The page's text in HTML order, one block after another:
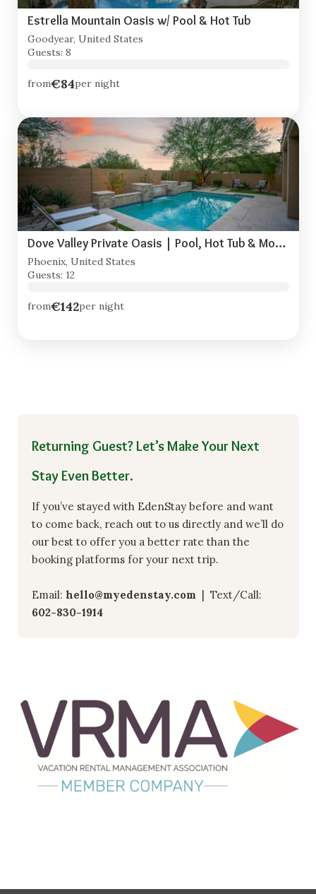
Estrella Mountain Oasis w/ Pool & Hot Tub
Goodyear, United States
Guests: 8
from€84per night
Dove Valley Private Oasis | Pool, Hot Tub & Movie Room
Phoenix, United States
Guests: 12
from€142per night
Returning Guest? Let’s Make Your Next
Stay Even Better.
If you’ve stayed with EdenStay before and want
to come back, reach out to us directly and we’ll do
our best to offer you a better rate than the
booking platforms for your next trip.
Email: hello@myedenstay.com | Text/Call:
602-830-1914